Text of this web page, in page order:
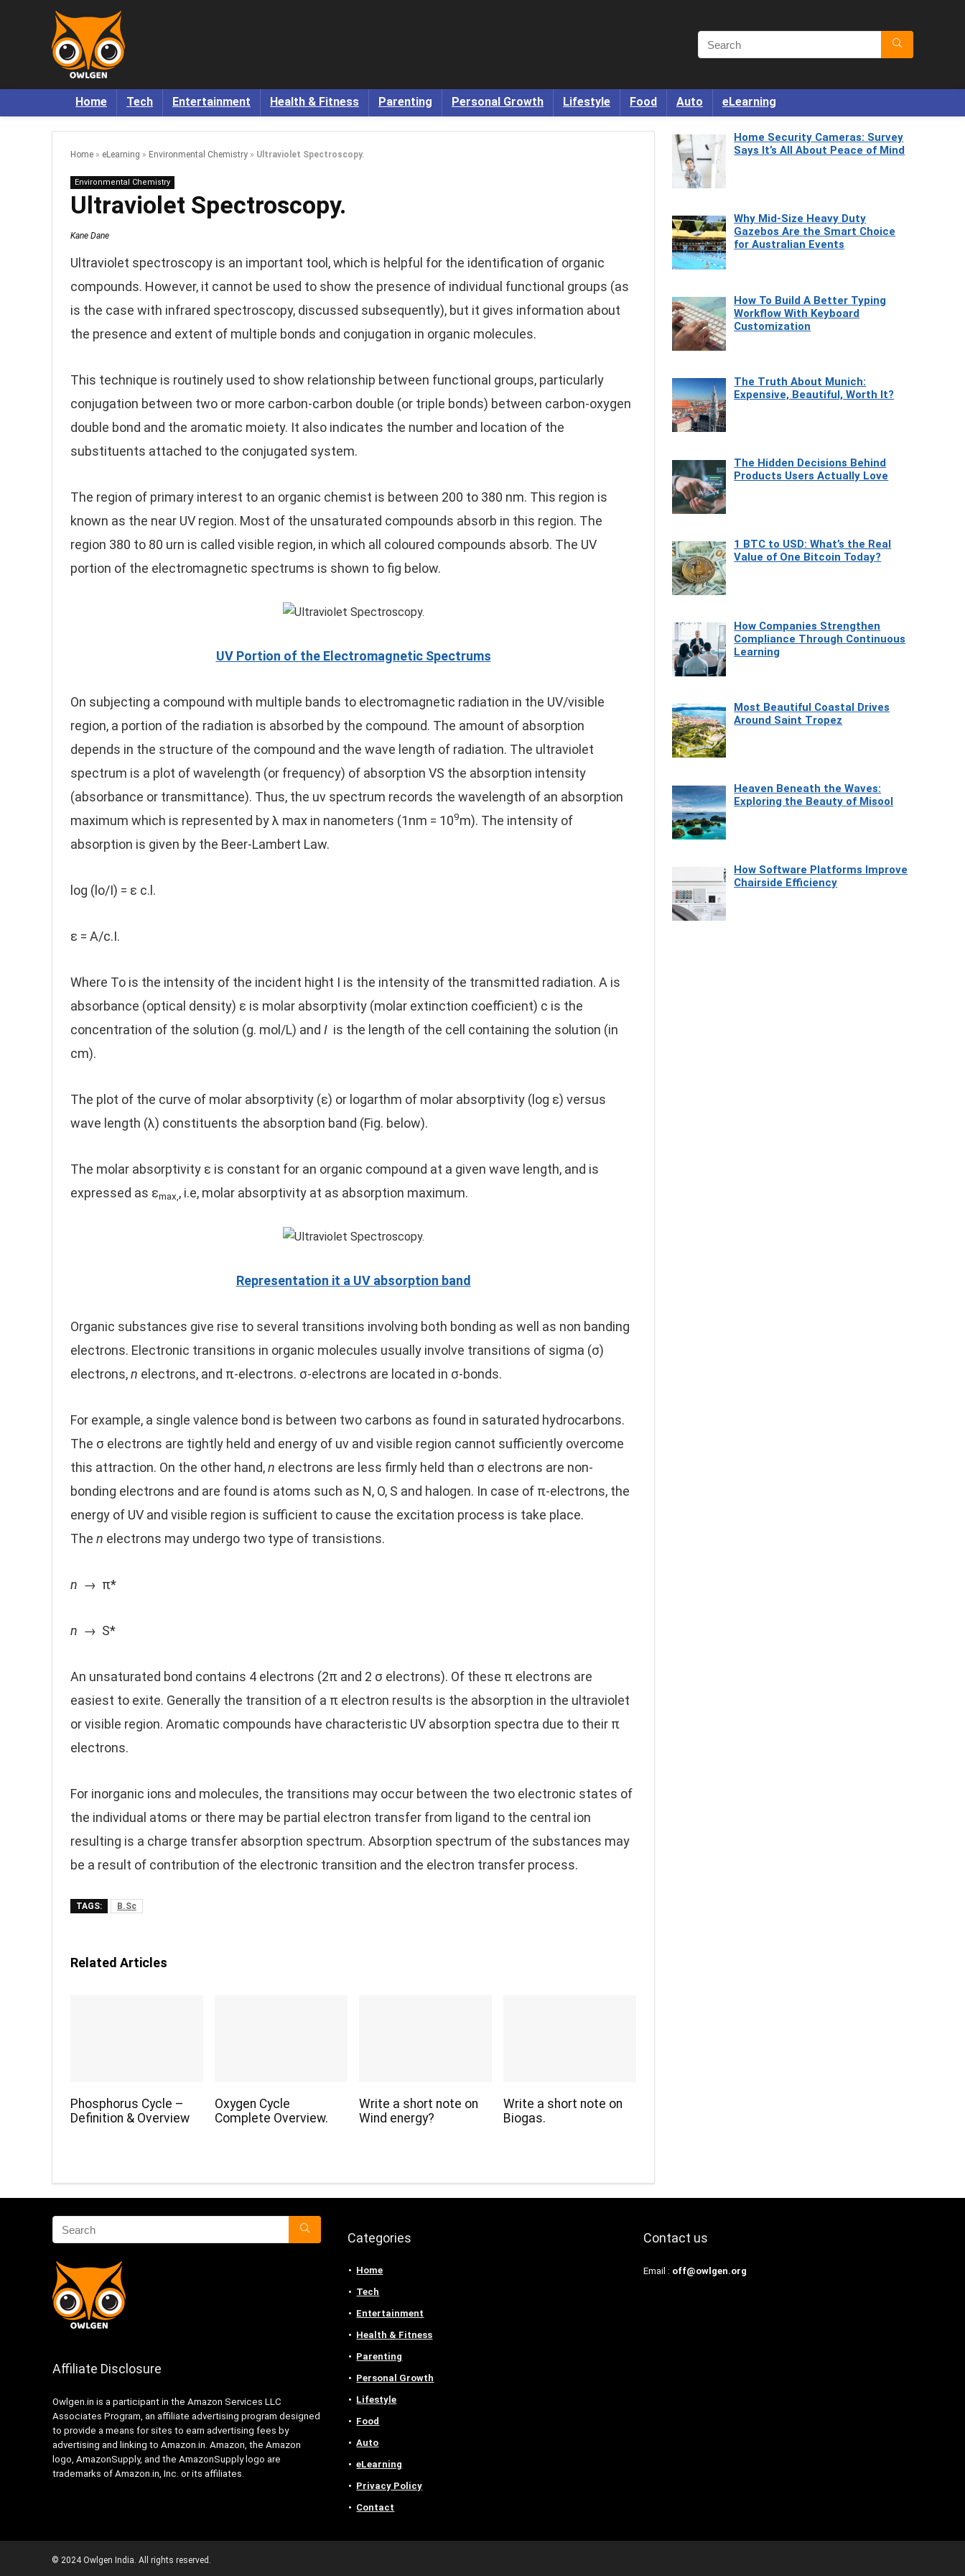
Home Tech Entertainment Health & Fitness Parenting Personal Growth Lifestyle Food Auto eLearning
Home » eLearning » Environmental Chemistry » Ultraviolet Spectroscopy.
Environmental Chemistry
Ultraviolet Spectroscopy.
Kane Dane
Ultraviolet spectroscopy is an important tool, which is helpful for the identification of organic
compounds. However, it cannot be used to show the presence of individual functional groups (as
is the case with infrared spectroscopy, discussed subsequently), but it gives information about
the presence and extent of multiple bonds and conjugation in organic molecules.
This technique is routinely used to show relationship between functional groups, particularly
conjugation between two or more carbon-carbon double (or triple bonds) between carbon-oxygen
double bond and the aromatic moiety. It also indicates the number and location of the
substituents attached to the conjugated system.
The region of primary interest to an organic chemist is between 200 to 380 nm. This region is
known as the near UV region. Most of the unsaturated compounds absorb in this region. The
region 380 to 80 urn is called visible region, in which all coloured compounds absorb. The UV
portion of the electromagnetic spectrums is shown to fig below.
UV Portion of the Electromagnetic Spectrums
On subjecting a compound with multiple bands to electromagnetic radiation in the UV/visible
region, a portion of the radiation is absorbed by the compound. The amount of absorption
depends in the structure of the compound and the wave length of radiation. The ultraviolet
spectrum is a plot of wavelength (or frequency) of absorption VS the absorption intensity
(absorbance or transmittance). Thus, the uv spectrum records the wavelength of an absorption
maximum which is represented by λ max in nanometers (1nm = 109m). The intensity of
absorption is given by the Beer-Lambert Law.
log (lo/I) = ε c.l.
ε = A/c.I.
Where To is the intensity of the incident hight I is the intensity of the transmitted radiation. A is
absorbance (optical density) ε is molar absorptivity (molar extinction coefficient) c is the
concentration of the solution (g. mol/L) and I is the length of the cell containing the solution (in
cm).
The plot of the curve of molar absorptivity (ε) or logarthm of molar absorptivity (log ε) versus
wave length (λ) constituents the absorption band (Fig. below).
The molar absorptivity ε is constant for an organic compound at a given wave length, and is
expressed as εmax,, i.e, molar absorptivity at as absorption maximum.
Representation it a UV absorption band
Organic substances give rise to several transitions involving both bonding as well as non banding
electrons. Electronic transitions in organic molecules usually involve transitions of sigma (σ)
electrons,n electrons, and π-electrons. σ-electrons are located in σ-bonds.
For example, a single valence bond is between two carbons as found in saturated hydrocarbons.
The σ electrons are tightly held and energy of uv and visible region cannot sufficiently overcome
this attraction. On the other hand,n electrons are less firmly held than σ electrons are non-
bonding electrons and are found is atoms such as N, O, S and halogen. In case of π-electrons, the
energy of UV and visible region is sufficient to cause the excitation process is take place.
The n electrons may undergo two type of transistions.
n → π*
n → S*
An unsaturated bond contains 4 electrons (2π and 2 σ electrons). Of these π electrons are
easiest to exite. Generally the transition of a π electron results is the absorption in the ultraviolet
or visible region. Aromatic compounds have characteristic UV absorption spectra due to their π
electrons.
For inorganic ions and molecules, the transitions may occur between the two electronic states of
the individual atoms or there may be partial electron transfer from ligand to the central ion
resulting is a charge transfer absorption spectrum. Absorption spectrum of the substances may
be a result of contribution of the electronic transition and the electron transfer process.
TAGS: B.Sc
Related Articles
Phosphorus Cycle –
Definition & Overview
Oxygen Cycle
Complete Overview.
Write a short note on
Wind energy?
Write a short note on
Biogas.
Home Security Cameras: Survey
Says It’s All About Peace of Mind
Why Mid-Size Heavy Duty
Gazebos Are the Smart Choice
for Australian Events
How To Build A Better Typing
Workflow With Keyboard
Customization
The Truth About Munich:
Expensive, Beautiful, Worth It?
The Hidden Decisions Behind
Products Users Actually Love
1 BTC to USD: What’s the Real
Value of One Bitcoin Today?
How Companies Strengthen
Compliance Through Continuous
Learning
Most Beautiful Coastal Drives
Around Saint Tropez
Heaven Beneath the Waves:
Exploring the Beauty of Misool
How Software Platforms Improve
Chairside Efficiency
Affiliate Disclosure
Owlgen.in is a participant in the Amazon Services LLC
Associates Program, an affiliate advertising program designed
to provide a means for sites to earn advertising fees by
advertising and linking to Amazon.in. Amazon, the Amazon
logo, AmazonSupply, and the AmazonSupply logo are
trademarks of Amazon.in, Inc. or its affiliates.
Categories
Home
Tech
Entertainment
Health & Fitness
Parenting
Personal Growth
Lifestyle
Food
Auto
eLearning
Privacy Policy
Contact
Contact us
Email : off@owlgen.org
© 2024 Owlgen India. All rights reserved.